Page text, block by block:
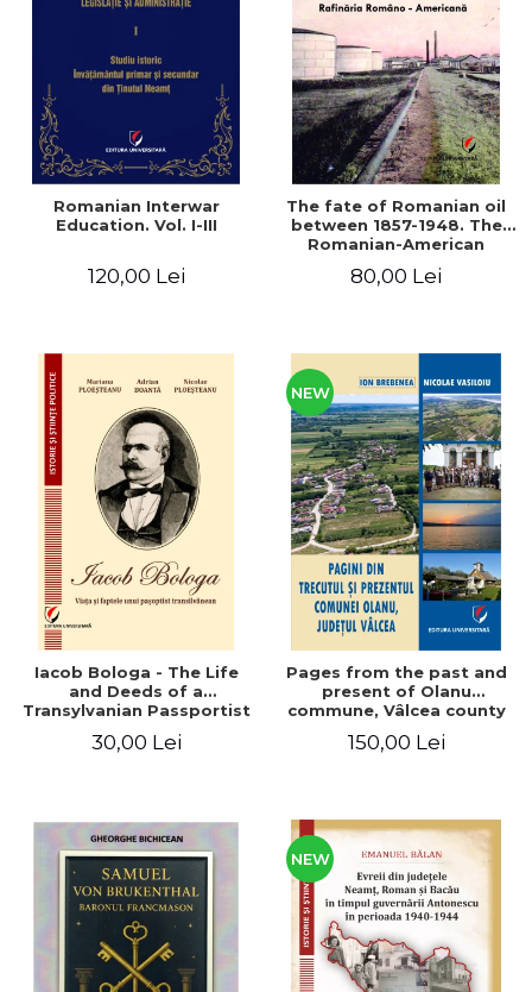
LEGAL AND ADMINISTRATIVE
ECONOMIC SCIENCES
EXACT SCIENCES
PHYSICAL EDUCATION AND
SPORTS
PROCEEDINGS
SCIENTIFIC PUBLICATIONS
FREE TIME
PROMOTIONS
STUDY PACKAGES
Distributors
Romanian Interwar
Education. Vol. I-III
120,00 Lei
The fate of Romanian oil
between 1857-1948. The
Romanian-American
80,00 Lei
Iacob Bologa - The Life
and Deeds of a
Transylvanian Passportist
30,00 Lei
NEW
Pages from the past and
present of Olanu
commune, Vâlcea county
150,00 Lei
NEW